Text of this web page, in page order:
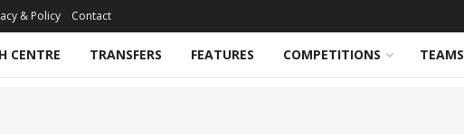
& Policy Contact
CENTRE TRANSFERS FEATURES COMPETITIONS TEAMS